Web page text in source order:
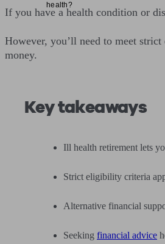
health?
If you have a health condition or
However, you’ll need to meet
money.
Key takeaways
Ill health retirement lets
Strict eligibility criteria
Alternative financial
Seeking financial advice